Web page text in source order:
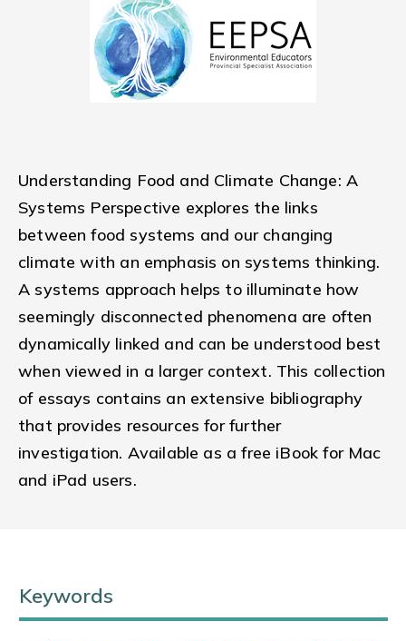
Understanding Food and Climate Change: A
Systems Perspective explores the links
between food systems and our changing
climate with an emphasis on systems thinking.
A systems approach helps to illuminate how
seemingly disconnected phenomena are often
dynamically linked and can be understood best
when viewed in a larger context. This collection
of essays contains an extensive bibliography
that provides resources for further
investigation. Available as a free iBook for Mac
and iPad users.
Keywords